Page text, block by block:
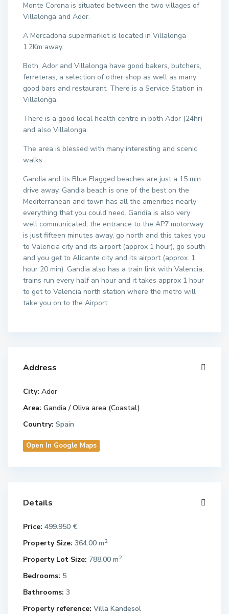
Monte Corona is situated between the two villages of
Villalonga and Ador.
A Mercadona supermarket is located in Villalonga
1.2Km away.
Both, Ador and Villalonga have good bakers, butchers,
ferreteras, a selection of other shop as well as many
good bars and restaurant. There is a Service Station in
Villalonga.
There is a good local health centre in both Ador (24hr)
and also Villalonga.
The area is blessed with many interesting and scenic
walks
Gandia and its Blue Flagged beaches are just a 15 min
drive away. Gandia beach is one of the best on the
Mediterranean and town has all the amenities nearly
everything that you could need. Gandia is also very
well communicated, the entrance to the AP7 motorway
is just fifteen minutes away, go north and this takes you
to Valencia city and its airport (approx 1 hour), go south
and you get to Alicante city and its airport (approx. 1
hour 20 min). Gandia also has a train link with Valencia,
trains run every half an hour and it takes approx 1 hour
to get to Valencia north station where the metro will
take you on to the Airport.
Address
City: Ador
Area: Gandia / Oliva area (Coastal)
Country: Spain
Open In Google Maps
Details
Price: 499.950 €
Property Size: 364.00 m2
Property Lot Size: 788.00 m2
Bedrooms: 5
Bathrooms: 3
Property reference: Villa Kandesol